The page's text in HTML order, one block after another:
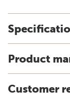
Product
Customer